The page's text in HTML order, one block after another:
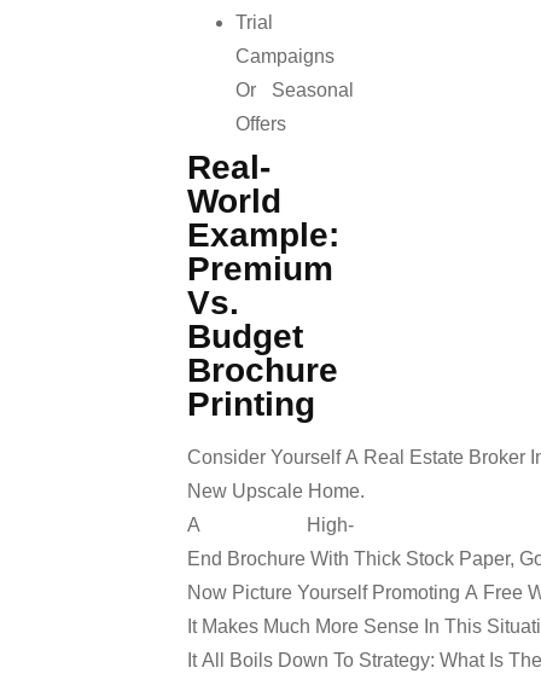
Trial
Campaigns
Or Seasonal
Offers
Real-
World
Example:
Premium
Vs.
Budget
Brochure
Printing
Consider Yourself A Real Estate Broker
New Upscale Home.
A High-
End Brochure With Thick Stock Paper,
Now Picture Yourself Promoting A Free
It Makes Much More Sense In This
It All Boils Down To Strategy: What Is